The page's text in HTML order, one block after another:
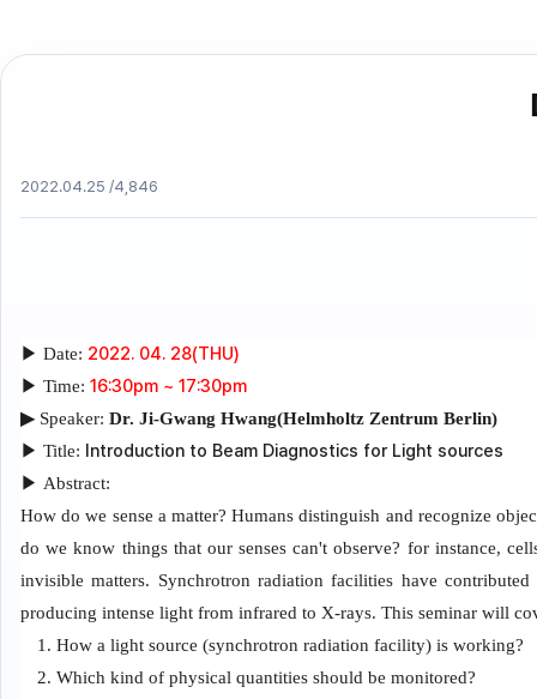
2022.04.25 /4,846
▶ Date: 2022. 04. 28(THU)
▶ Time: 16:30pm ~ 17:30pm
▶ Speaker: Dr. Ji-Gwang Hwang(Helmholtz Zentrum Berlin)
▶ Title: Introduction to Beam Diagnostics for Light sources
▶ Abstract:
How do we sense a matter? Humans distinguish and recognize
do we know things that our senses can't observe? for instance,
invisible matters. Synchrotron radiation facilities have
producing intense light from infrared to X-rays. This seminar will
1. How a light source (synchrotron radiation facility) is working?
2. Which kind of physical quantities should be monitored?